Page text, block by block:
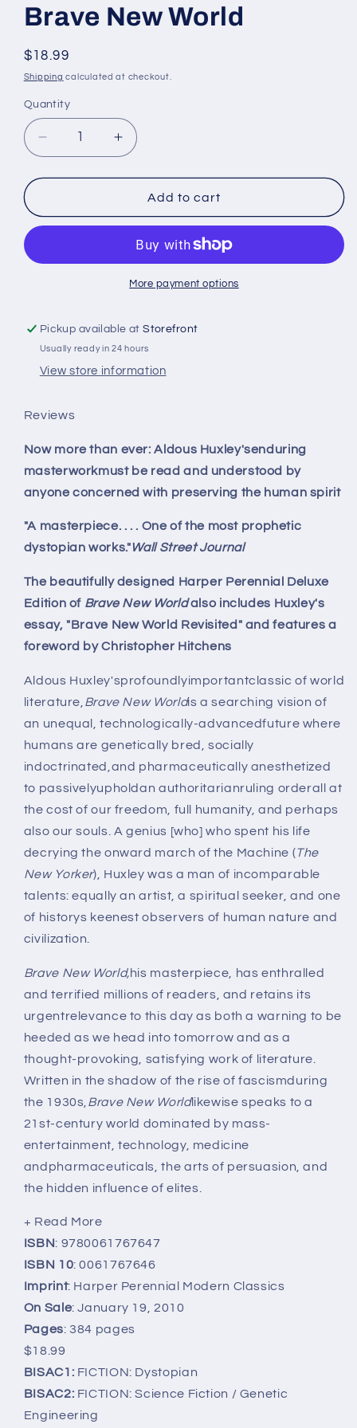
Brave New World
Regular
price
$18.99
Shipping calculated at checkout.
Quantity
Quantity
Decrease
quantity
for
New
World
Increase
quantity
for
Brave
New
Add to cart
More payment options
Pickup available atStorefront
Usually ready in 24 hours
View store information
Reviews
Now more than ever: Aldous Huxley'senduring
masterworkmust be read and understood by
anyone concerned with preserving the human spirit
"A masterpiece. . . . One of the most prophetic
dystopian works."Wall Street Journal
The beautifully designed Harper Perennial Deluxe
Edition of Brave New Worldalso includes Huxley's
essay, "Brave New World Revisited" and features a
foreword by Christopher Hitchens
Aldous Huxley'sprofoundlyimportantclassic of world
literature, Brave New Worldis a searching vision of
an unequal, technologically-advancedfuture where
humans are genetically bred, socially
indoctrinated,and pharmaceutically anesthetized
to passivelyupholdan authoritarianruling orderall at
the cost of our freedom, full humanity, and perhaps
also our souls. A genius [who] who spent his life
decrying the onward march of the Machine (The
New Yorker), Huxley was a man of incomparable
talents: equally an artist, a spiritual seeker, and one
of historys keenest observers of human nature and
civilization.
Brave New World,his masterpiece, has enthralled
and terrified millions of readers, and retains its
urgentrelevance to this day as both a warning to be
heeded as we head into tomorrow and as a
thought-provoking, satisfying work of literature.
Written in the shadow of the rise of fascismduring
the 1930s, Brave New Worldlikewise speaks to a
21st-century world dominated by mass-
entertainment, technology, medicine
andpharmaceuticals, the arts of persuasion, and
the hidden influence of elites.
+ Read More
ISBN: 9780061767647
ISBN 10: 0061767646
Imprint: Harper Perennial Modern Classics
On Sale: January 19, 2010
Pages: 384 pages
$18.99
BISAC1: FICTION: Dystopian
BISAC2: FICTION: Science Fiction / Genetic
Engineering